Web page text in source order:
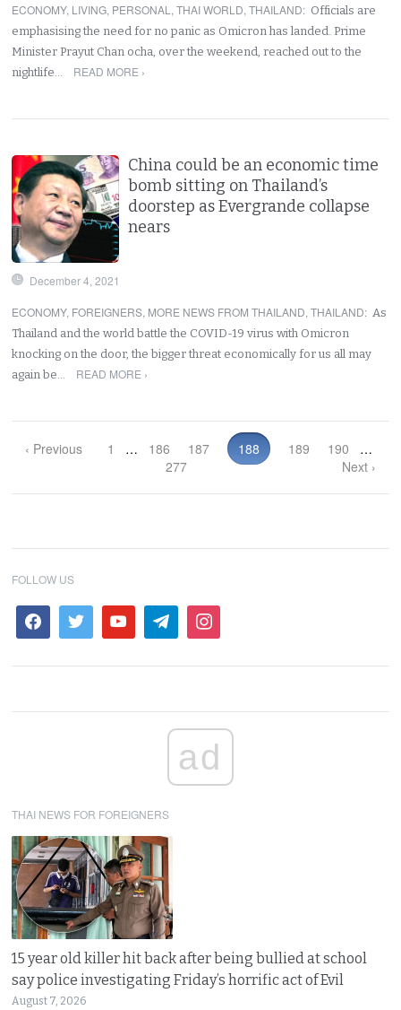
ECONOMY, LIVING, PERSONAL ,THAI WORLD,THAILAND: Officials are
emphasising the need for no panic as Omicron has landed. Prime
Minister Prayut Chan ocha, over the weekend, reached out to the
nightlife…
READ MORE ›
China could be an economic time
bomb sitting on Thailand’s
doorstep as Evergrande collapse
nears
December 4, 2021
ECONOMY, FOREIGNERS, MORE NEWS FROM THAILAND,THAILAND: As
Thailand and the world battle the COVID-19 virus with Omicron
knocking on the door, the bigger threat economically for us all may
again be…
READ MORE ›
‹ Previous 1 … 186 187 188 189 190
…
277
Next ›
FOLLOW US
ad
THAI NEWS FOR FOREIGNERS
15 year old killer hit back after being bullied at school
say police investigating Friday’s horrific act of Evil
August 7, 2026